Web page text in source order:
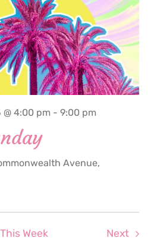
@ 4:00 pm - 9:00 pm
Avenue,
This Week Next
18,
2025
this
day.
19,
2025
20,
2025
this
day.
21,
2025
22,
2025
this
day.